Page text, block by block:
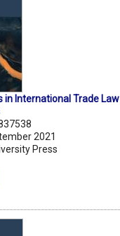
in International Trade Law
2021
Press